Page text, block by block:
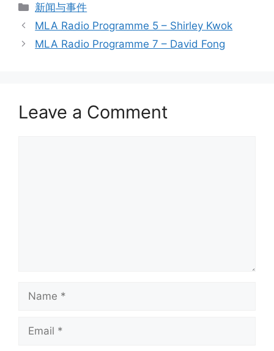
新闻与事件
MLA Radio Programme 5 – Shirley Kwok
MLA Radio Programme 7 – David Fong
Leave a Comment